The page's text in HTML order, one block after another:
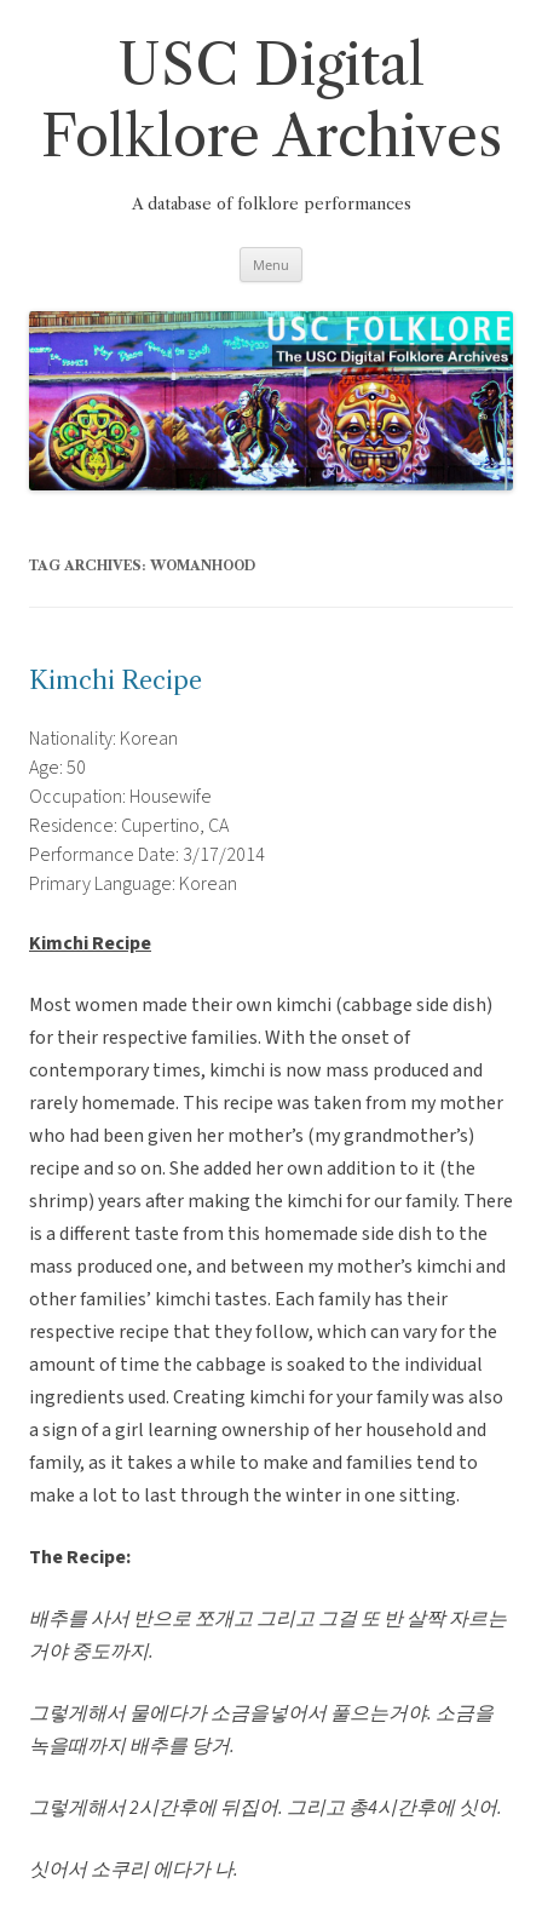
USC Digital
Folklore Archives
A database of folklore performances
Menu
TAG ARCHIVES: WOMANHOOD
Kimchi Recipe
Nationality: Korean
Age: 50
Occupation: Housewife
Residence: Cupertino, CA
Performance Date: 3/17/2014
Primary Language: Korean
Kimchi Recipe
Most women made their own kimchi (cabbage side dish)
for their respective families. With the onset of
contemporary times, kimchi is now mass produced and
rarely homemade. This recipe was taken from my mother
who had been given her mother’s (my grandmother’s)
recipe and so on. She added her own addition to it (the
shrimp) years after making the kimchi for our family. There
is a different taste from this homemade side dish to the
mass produced one, and between my mother’s kimchi and
other families’ kimchi tastes. Each family has their
respective recipe that they follow, which can vary for the
amount of time the cabbage is soaked to the individual
ingredients used. Creating kimchi for your family was also
a sign of a girl learning ownership of her household and
family, as it takes a while to make and families tend to
make a lot to last through the winter in one sitting.
The Recipe:
배추를 사서 반으로 쪼개고 그리고 그걸 또 반 살짝 자르는
거야 중도까지.
그렇게해서 물에다가 소금을넣어서 풀으는거야. 소금을
녹을때까지 배추를 당거.
그렇게해서2시간후에 뒤집어. 그리고 총4시간후에 싯어.
싯어서 소쿠리 에다가 나.